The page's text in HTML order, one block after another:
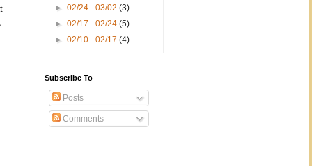
►02/24 - 03/02(3)
►02/17 - 02/24(5)
►02/10 - 02/17(4)
Subscribe To
Posts
Comments